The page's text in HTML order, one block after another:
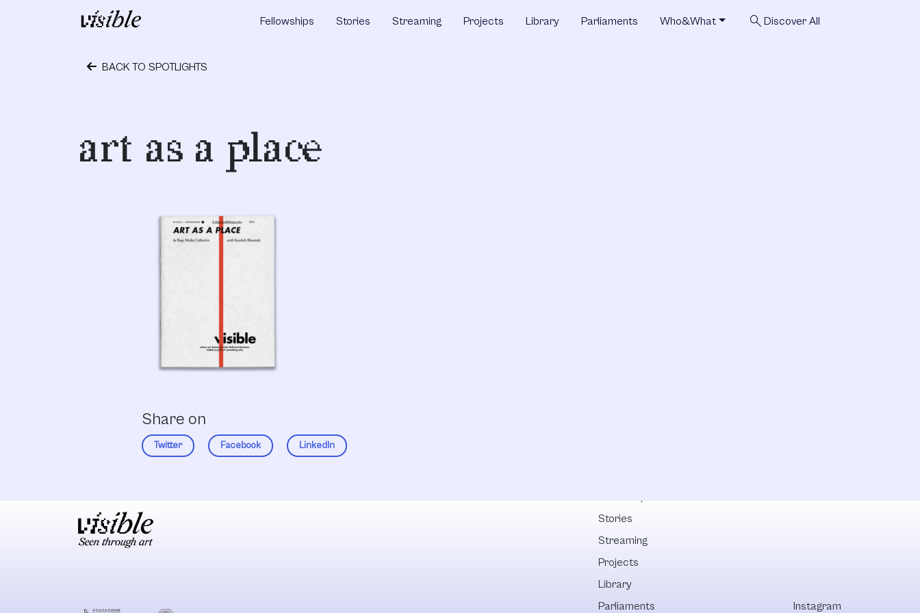
Main Navigation Fellowships Stories Streaming Projects Library Parliaments Who&What search Discover All
BACK TO SPOTLIGHTS
art as a place
Share on
Twitter Facebook LinkedIn
Stories
Streaming
Projects
Library
Parliaments
Instagram